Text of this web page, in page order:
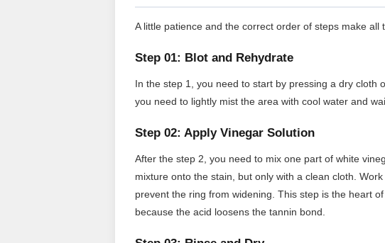
A little patience and the correct order of steps make all
Step 01: Blot and Rehydrate
In the step 1, you need to start by pressing a dry cloth
you need to lightly mist the area with cool water and
Step 02: Apply Vinegar Solution
After the step 2, you need to mix one part of white
mixture onto the stain, but only with a clean cloth.
prevent the ring from widening. This step is the heart
because the acid loosens the tannin bond.